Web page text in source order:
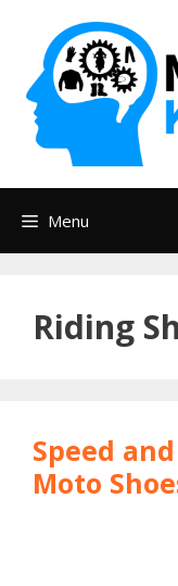
content
Menu
Riding
Speed
Moto